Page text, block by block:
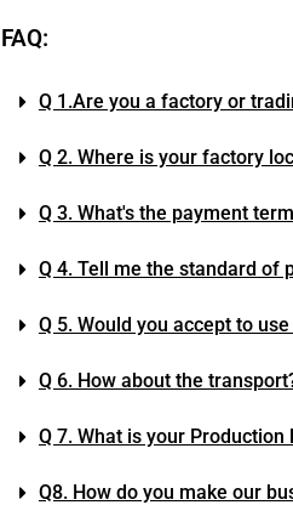
FAQ:
Q 1.Are you a factory or
Q 2. Where is your factory
Q 3. What's the payment
Q 4. Tell me the standard of
Q 5. Would you accept to
Q 6. How about the
Q 7. What is your
Q8. How do you make our